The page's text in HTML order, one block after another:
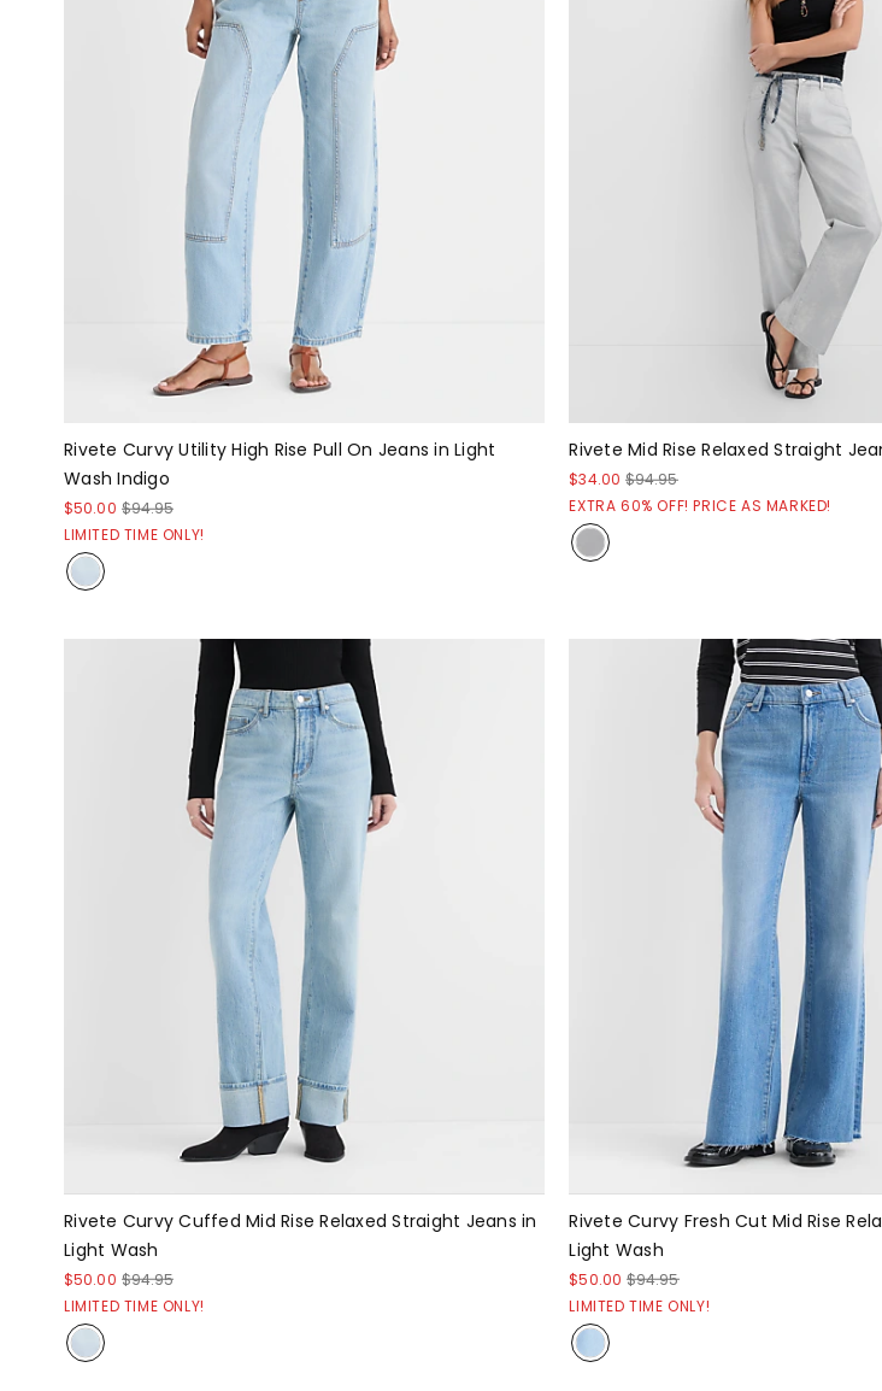
Rivete Curvy Utility High Rise Pull On Jeans in Light
Wash Indigo
$50.00 $94.95
LIMITED TIME ONLY!
Rivete Mid Rise Relaxed Straight
$34.00 $94.95
EXTRA 60% OFF! PRICE AS MARKED!
Rivete Curvy Cuffed Mid Rise Relaxed Straight Jeans in
Light Wash
$50.00 $94.95
LIMITED TIME ONLY!
Rivete Curvy Fresh Cut Mid Rise
Light Wash
$50.00 $94.95
LIMITED TIME ONLY!